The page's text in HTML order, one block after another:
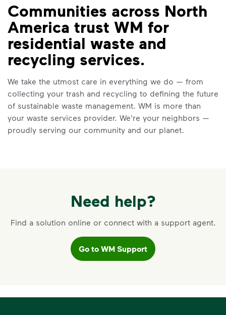
VIDEO
Recycling Myths
Learn the truth behind three common
recycling myths so you can help more
materials find a second life.
Learn more at Recycle Right®
<p>Learn the truth behind three common
Communities across North
America trust WM for
residential waste and
recycling services.
We take the utmost care in everything we do — from
collecting your trash and recycling to defining the future
of sustainable waste management. WM is more than
your waste services provider. We're your neighbors —
proudly serving our community and our planet.
Need help?
Find a solution online or connect with a support agent.
Go to WM Support